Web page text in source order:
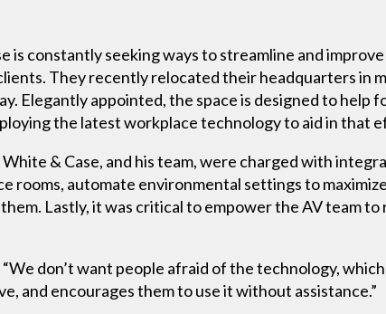
is constantly seeking ways to streamline and
They recently relocated their headquarters in
Elegantly appointed, the space is designed to help
the latest workplace technology to aid in that
& Case, and his team, were charged with
rooms, automate environmental settings to
Lastly, it was critical to empower the AV team to
don’t want people afraid of the technology,
and encourages them to use it without assistance.”